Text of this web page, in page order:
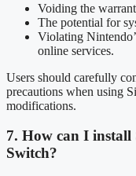
Voiding the
The potential for
Violating
online services.
Users should carefully
precautions when using
modifications.
7. How can I install
Switch?